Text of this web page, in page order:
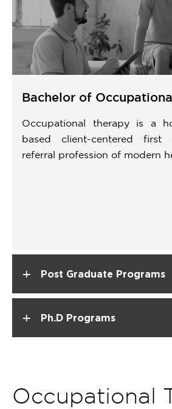
Bachelor of
Occupational therapy is a
based client-centered first
referral profession of modern
+ Post Graduate Programs
+ Ph.D Programs
Occupational